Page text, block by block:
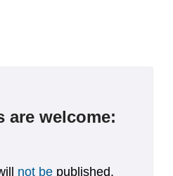
are welcome:
not be published.